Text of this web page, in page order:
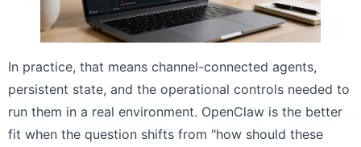
In practice, that means channel-connected agents,
persistent state, and the operational controls needed to
run them in a real environment. OpenClaw is the better
fit when the question shifts from "how should these